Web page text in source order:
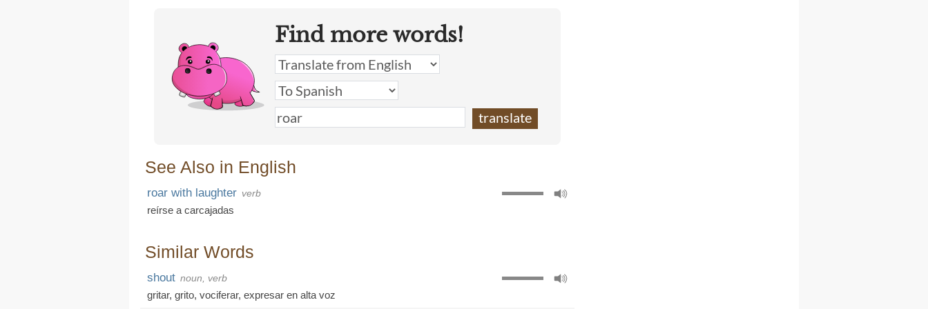
Find more words!
See Also in English
roar with laughter verb
reírse a carcajadas
Similar Words
shout noun, verb
gritar, grito, vociferar, expresar en alta voz